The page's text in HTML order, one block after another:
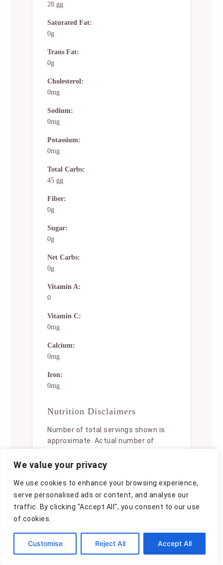
We value your privacy
We use cookies to enhance your browsing experience,
serve personalised ads or content, and analyse our
traffic. By clicking "Accept All", you consent to our use
of cookies.
Customise Reject All Accept All
28 gg
Saturated Fat:
0g
Trans Fat:
0g
Cholesterol:
0mg
Sodium:
0mg
Potassium:
0mg
Total Carbs:
45 gg
Fiber:
0g
Sugar:
0g
Net Carbs:
0g
Vitamin A:
0
Vitamin C:
0mg
Calcium:
0mg
Iron:
0mg
Nutrition Disclaimers
Number of total servings shown is
approximate. Actual number of
preferred portion sizes.
Nutritional values shown are general
guidelines and reflect information
for 1 serving using the ingredients
slightly depending on specific brands
and types of ingredients used.